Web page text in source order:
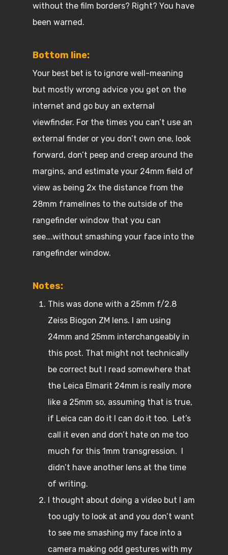
without the film borders? Right? You have
been warned.
Bottom line:
Your best bet is to ignore well-meaning
but mostly wrong advice you get on the
internet and go buy an external
viewfinder. For the times you can’t use an
external finder or you don’t own one, look
forward, don’t peep and creep around the
margins, and estimate your 24mm field of
view as being 2x the distance from the
28mm framelines to the outside of the
rangefinder window that you can
see….without smashing your face into the
rangefinder window.
Notes:
This was done with a 25mm f/2.8
Zeiss Biogon ZM lens. I am using
24mm and 25mm interchangeably in
this post. That might not technically
be correct but I read somewhere that
the Leica Elmarit 24mm is really more
like a 25mm so, assuming that is true,
if Leica can do it I can do it too. Let’s
call it even and don’t hate on me too
much for this 1mm transgression. I
didn’t have another lens at the time
of writing.
I thought about doing a video but I am
too ugly to look at and you don’t want
to see me smashing my face into a
camera making odd gestures with my